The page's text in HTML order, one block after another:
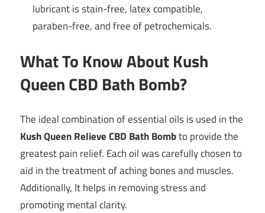
lubricant is stain-free, latex compatible,
paraben-free, and free of petrochemicals.
What To Know About Kush
Queen CBD Bath Bomb?
The ideal combination of essential oils is used in the
Kush Queen Relieve CBD Bath Bombto provide the
greatest pain relief. Each oil was carefully chosen to
aid in the treatment of aching bones and muscles.
Additionally, It helps in removing stress and
promoting mental clarity.